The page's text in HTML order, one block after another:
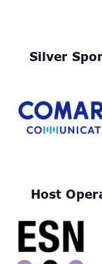
Silver
Host